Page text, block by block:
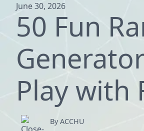
June 30, 2026
50 Fun
Play with
By ACCHU